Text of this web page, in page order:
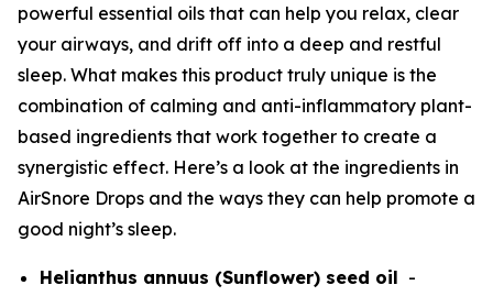
powerful essential oils that can help you relax, clear
your airways, and drift off into a deep and restful
sleep. What makes this product truly unique is the
combination of calming and anti-inflammatory plant-
based ingredients that work together to create a
synergistic effect. Here’s a look at the ingredients in
AirSnore Drops and the ways they can help promote a
good night’s sleep.
Helianthus annuus (Sunflower) seed oil -